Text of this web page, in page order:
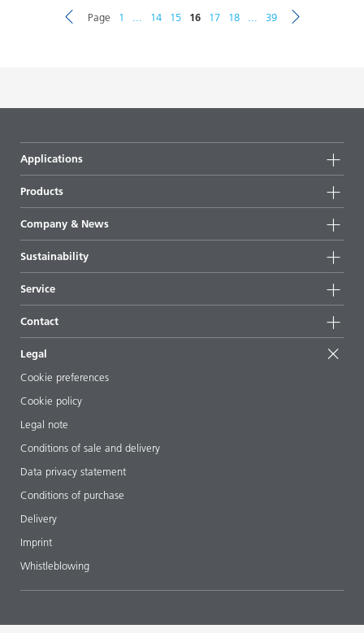
Page 1 14 15 16 17 18 39
Applications
Products
Highlights
All products
Company & News
News
Press & media
Locations & distributors
Shows & events
Sustainability
Sustainable products
Success stories
EcoVadis
Certificates
Service
Starting point formulations
Articles
ebooks
Regulatory affairs
Additive Guide App
Videos
Downloads
Contact
Legal
Cookie preferences
Cookie policy
Legal note
Conditions of sale and delivery
Data privacy statement
Conditions of purchase
Delivery
Imprint
Whistleblowing